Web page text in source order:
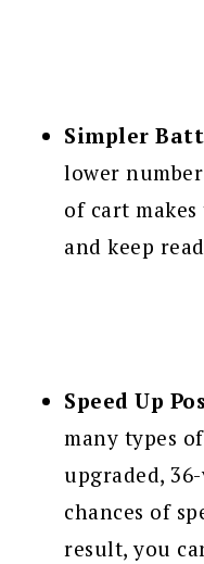
Simpler
lower
of cart
and keep
Speed Up
many types
upgraded,
chances of
result, you